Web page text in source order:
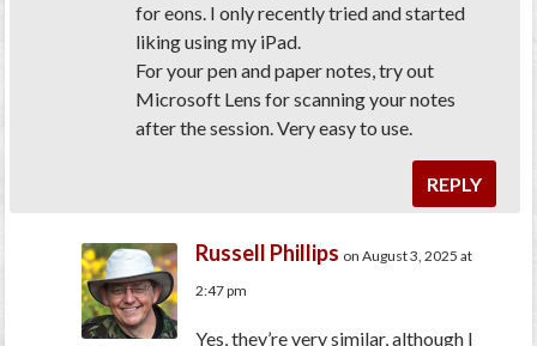
for eons. I only recently tried and started
liking using my iPad.
For your pen and paper notes, try out
Microsoft Lens for scanning your notes
after the session. Very easy to use.
REPLY
Russell Phillips on August 3, 2025 at
2:47 pm
Yes, they’re very similar, although I